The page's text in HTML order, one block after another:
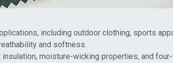
including outdoor clothing, sports
and softness.
moisture-wicking properties, and